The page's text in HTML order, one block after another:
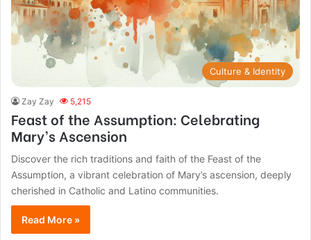
Culture & Identity
Zay Zay 5,215
Feast of the Assumption: Celebrating
Mary’s Ascension
Discover the rich traditions and faith of the Feast of the
Assumption, a vibrant celebration of Mary’s ascension, deeply
cherished in Catholic and Latino communities.
Read More »